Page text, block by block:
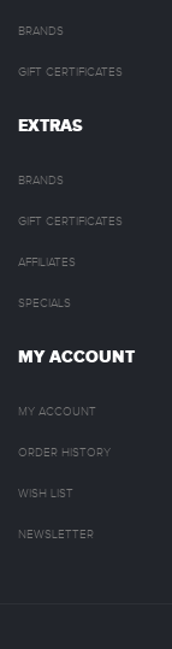
BRANDS
GIFT CERTIFICATES
EXTRAS
BRANDS
GIFT CERTIFICATES
AFFILIATES
SPECIALS
MY ACCOUNT
MY ACCOUNT
ORDER HISTORY
WISH LIST
NEWSLETTER